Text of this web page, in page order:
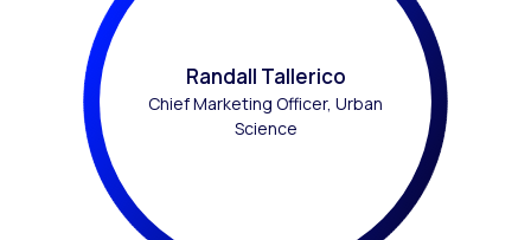
Randall Tallerico
Chief Marketing Officer, Urban
Science